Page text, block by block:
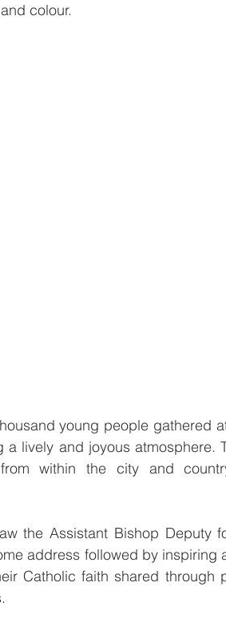
colour.
young people gathered
a lively and joyous atmosphere.
within the city and
the Assistant Bishop Deputy
address followed by
Catholic faith shared through